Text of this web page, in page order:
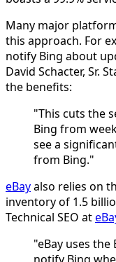
Many major
this approach. For
notify Bing about
David Schacter, Sr.
the benefits:
"This cuts the
Bing from
see a
from Bing."
eBayalso relies on
inventory of 1.5
Technical SEO at
"eBay uses the
notify Bing